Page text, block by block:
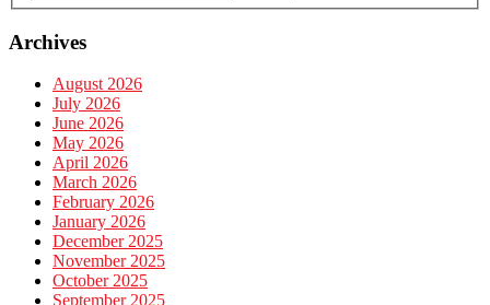
Archives
August 2026
July 2026
June 2026
May 2026
April 2026
March 2026
February 2026
January 2026
December 2025
November 2025
October 2025
September 2025